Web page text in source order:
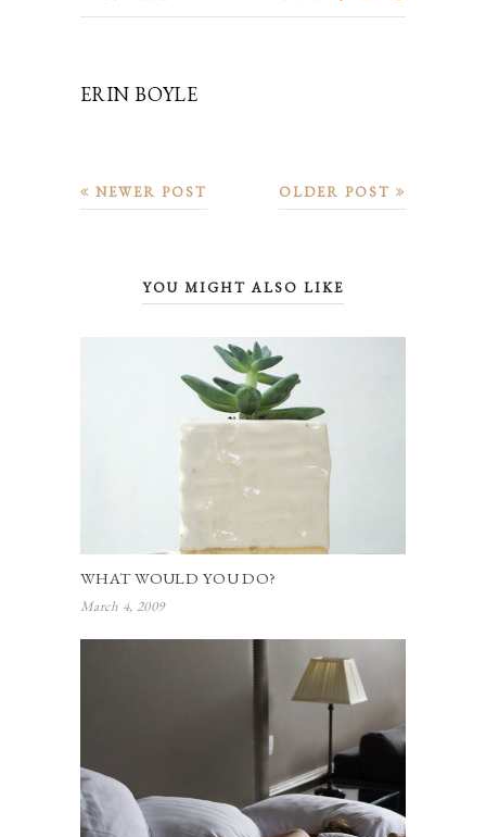
ERIN BOYLE
OLDER POST
NEWER POST
YOU MIGHT ALSO LIKE
WHAT WOULD YOU DO?
March 4, 2009